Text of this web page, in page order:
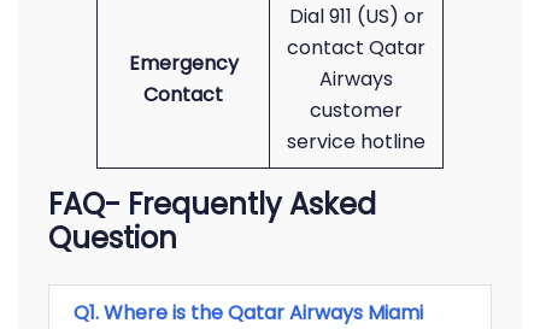
Emergency
Contact
Dial 911 (US) or
contact Qatar
Airways
customer
service hotline
FAQ- Frequently Asked
Question
Q1. Where is the Qatar Airways Miami